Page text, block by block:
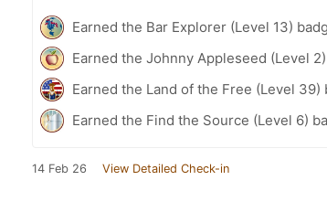
Earned the Bar Explorer (Level 13)
Earned the Johnny Appleseed (Level
Earned the Land of the Free (Level 39)
Earned the Find the Source (Level 6)
14 Feb 26 View Detailed Check-in